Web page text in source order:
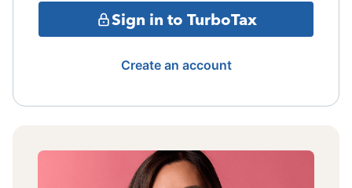
Sign in to TurboTax
Create an account